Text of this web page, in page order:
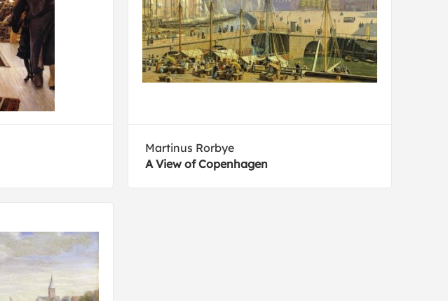
Martinus Rorbye
A View of Copenhagen